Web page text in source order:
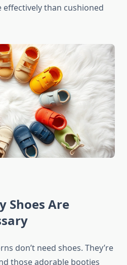
than cushioned
Shoes Are
don’t need shoes. They’re
those adorable booties